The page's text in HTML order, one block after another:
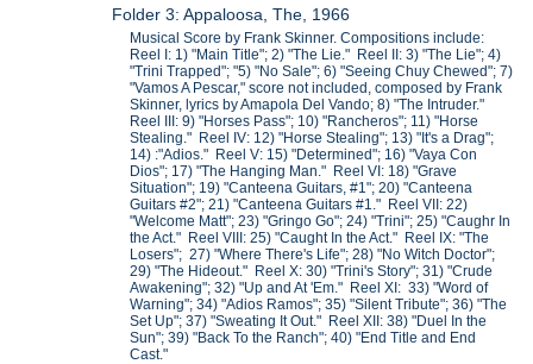
Folder 3: Appaloosa, The, 1966
Musical Score by Frank Skinner. Compositions include:
Reel I: 1) "Main Title"; 2) "The Lie." Reel II: 3) "The Lie"; 4)
"Trini Trapped"; "5) "No Sale"; 6) "Seeing Chuy Chewed"; 7)
"Vamos A Pescar," score not included, composed by Frank
Skinner, lyrics by Amapola Del Vando; 8) "The Intruder."
Reel III: 9) "Horses Pass"; 10) "Rancheros"; 11) "Horse
Stealing." Reel IV: 12) "Horse Stealing"; 13) "It's a Drag";
14) :"Adios." Reel V: 15) "Determined"; 16) "Vaya Con
Dios"; 17) "The Hanging Man." Reel VI: 18) "Grave
Situation"; 19) "Canteena Guitars, #1"; 20) "Canteena
Guitars #2"; 21) "Canteena Guitars #1." Reel VII: 22)
"Welcome Matt"; 23) "Gringo Go"; 24) "Trini"; 25) "Caughr In
the Act." Reel VIII: 25) "Caught In the Act." Reel IX: "The
Losers"; 27) "Where There's Life"; 28) "No Witch Doctor";
29) "The Hideout." Reel X: 30) "Trini's Story"; 31) "Crude
Awakening"; 32) "Up and At 'Em." Reel XI: 33) "Word of
Warning"; 34) "Adios Ramos"; 35) "Silent Tribute"; 36) "The
Set Up"; 37) "Sweating It Out." Reel XII: 38) "Duel In the
Sun"; 39) "Back To the Ranch"; 40) "End Title and End
Cast."